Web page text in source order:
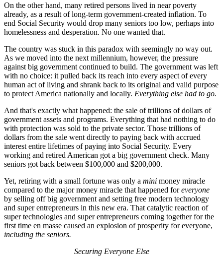
On the other hand, many retired persons lived in near poverty
already, as a result of long-term government-created inflation. To
end Social Security would drop many seniors too low, perhaps into
homelessness and desperation. No one wanted that.
The country was stuck in this paradox with seemingly no way out.
As we moved into the next millennium, however, the pressure
against big government continued to build. The government was left
with no choice: it pulled back its reach into every aspect of every
human act of living and shrank back to its original and valid purpose
to protect America nationally and locally. Everything else had to go.
And that's exactly what happened: the sale of trillions of dollars of
government assets and programs. Everything that had nothing to do
with protection was sold to the private sector. Those trillions of
dollars from the sale went directly to paying back with accrued
interest entire lifetimes of paying into Social Security. Every
working and retired American got a big government check. Many
seniors got back between $100,000 and $200,000.
Yet, retiring with a small fortune was only a mini money miracle
compared to the major money miracle that happened foreveryone
by selling off big government and setting free modern technology
and super entrepreneurs in this new era. That catalytic reaction of
super technologies and super entrepreneurs coming together for the
first time en masse caused an explosion of prosperity for everyone,
including the seniors.
Securing Everyone Else